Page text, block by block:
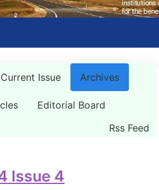
Current Issue Archives
Editorial Board
Rss Feed
Issue 4